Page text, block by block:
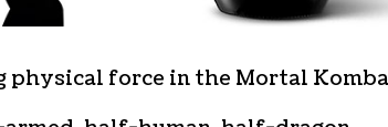
physical force in the Mortal